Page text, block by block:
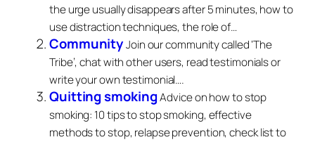
the urge usually disappears after 5 minutes, how to
use distraction techniques, the role of…
CommunityJoin our community called ‘The
Tribe’, chat with other users, read testimonials or
write your own testimonial….
Quitting smokingAdvice on how to stop
smoking: 10 tips to stop smoking, effective
methods to stop, relapse prevention, check list to